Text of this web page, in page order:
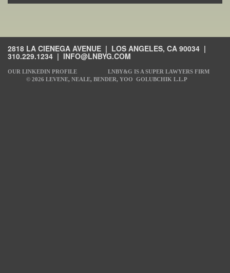
2818 LA CIENEGA AVENUE | LOS ANGELES, CA 90034 |
310.229.1234 | INFO@LNBYG.COM
OUR LINKEDIN PROFILE LNBY&G IS A SUPER LAWYERS FIRM
© 2026 LEVENE, NEALE, BENDER, YOO GOLUBCHIK L.L.P